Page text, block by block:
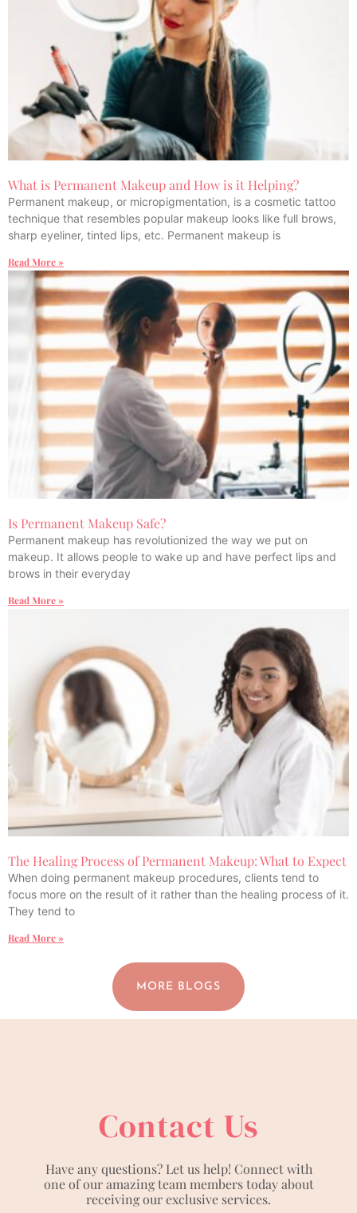
What is Permanent Makeup and How is it Helping?
Permanent makeup, or micropigmentation, is a cosmetic tattoo
technique that resembles popular makeup looks like full brows,
sharp eyeliner, tinted lips, etc. Permanent makeup is
Read More »
Is Permanent Makeup Safe?
Permanent makeup has revolutionized the way we put on
makeup. It allows people to wake up and have perfect lips and
brows in their everyday
Read More »
The Healing Process of Permanent Makeup: What to Expect
When doing permanent makeup procedures, clients tend to
focus more on the result of it rather than the healing process of it.
They tend to
Read More »
MORE BLOGS
Contact Us
Have any questions? Let us help! Connect with
one of our amazing team members today about
receiving our exclusive services.